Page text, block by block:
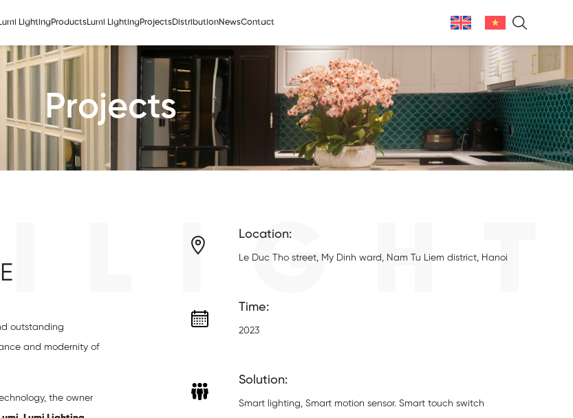
LightingProductsLumi LightingProjectsDistributionNewsContact
Projects
outstanding
and modernity of
the owner
Location:
Le Duc Tho street, My Dinh ward, Nam Tu Liem district, Hanoi
Time:
2023
Solution:
Smart lighting, Smart motion sensor. Smart touch switch